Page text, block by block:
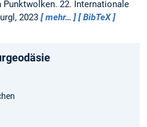
Punktwolken. 22. Internationale
2023
mehr… BibTeX